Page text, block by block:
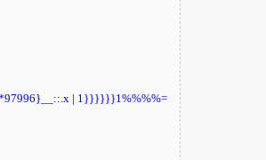
| 1}}}}}}1%%%%=